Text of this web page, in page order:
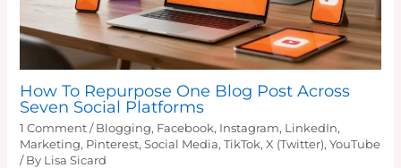
How To Repurpose One Blog Post Across
Seven Social Platforms
1 Comment / Blogging, Facebook, Instagram, LinkedIn,
Marketing, Pinterest,Social Media,TikTok,X (Twitter),YouTube
/ By Lisa Sicard